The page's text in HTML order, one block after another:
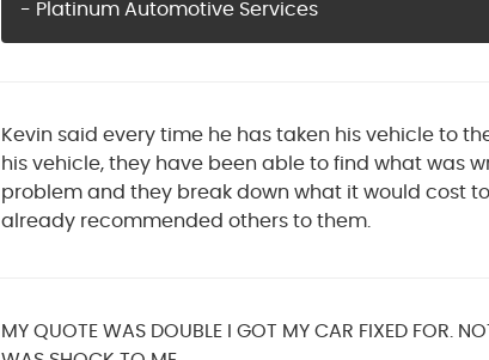
- Platinum Automotive Services
Kevin said every time he has taken his vehicle to
his vehicle, they have been able to find what was
problem and they break down what it would cost
already recommended others to them.
MY QUOTE WAS DOUBLE I GOT MY CAR FIXED FOR.